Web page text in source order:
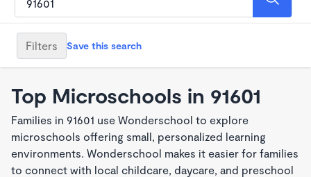
Filters Save this search
Top Microschools in 91601
Families in 91601 use Wonderschool to explore
microschools offering small, personalized learning
environments. Wonderschool makes it easier for families
to connect with local childcare, daycare, and preschool